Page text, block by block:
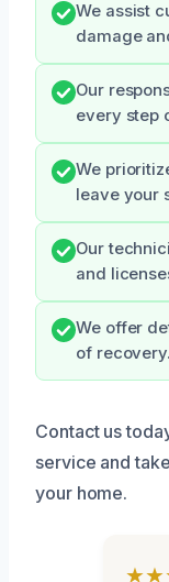
We assist
damage
Our
every step
We
leave your
Our
and
We offer
of recovery.
Contact us
service and
your home.